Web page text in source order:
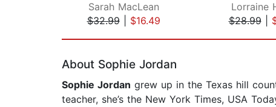
Sarah MacLean
$32.99| $16.49
Lorraine
$28.99|
About Sophie Jordan
Sophie Jordan grew up in the Texas hill
teacher, she’s the New York Times, USA